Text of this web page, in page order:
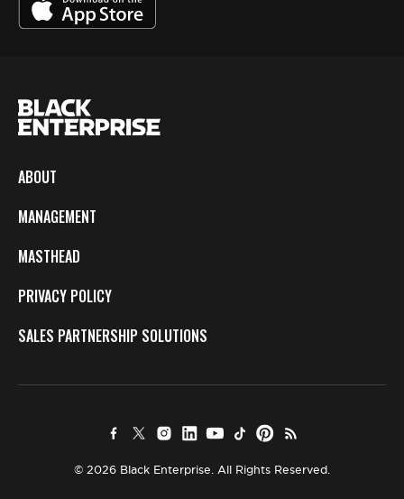
ABOUT
MANAGEMENT
MASTHEAD
PRIVACY POLICY
SALES PARTNERSHIP SOLUTIONS
© 2026 Black Enterprise. All Rights Reserved.